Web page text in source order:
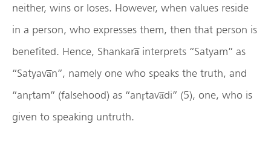
neither, wins or loses. However, when values reside
in a person, who expresses them, then that person is
benefited. Hence, Shankara̅ interprets “Satyam” as
“Satyava̅n”, namely one who speaks the truth, and
“anṛtam” (falsehood) as “anṛtava̅di” (5), one, who is
given to speaking untruth.